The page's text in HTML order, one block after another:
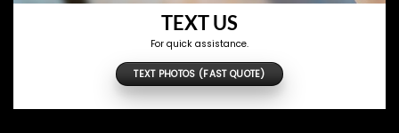
TEXT US
For quick assistance.
TEXT PHOTOS (FAST QUOTE)